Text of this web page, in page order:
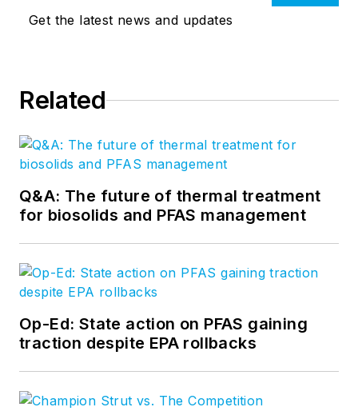
Get the latest news and updates
Related
Q&A: The future of thermal treatment
for biosolids and PFAS management
Op-Ed: State action on PFAS gaining
traction despite EPA rollbacks